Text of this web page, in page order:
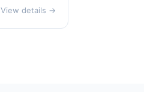
View details →